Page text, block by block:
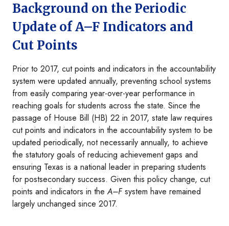
Background on the Periodic
Update of A–F Indicators and
Cut Points
Prior to 2017, cut points and indicators in the accountability
system were updated annually, preventing school systems
from easily comparing year-over-year performance in
reaching goals for students across the state. Since the
passage of House Bill (HB) 22 in 2017, state law requires
cut points and indicators in the accountability system to be
updated periodically, not necessarily annually, to achieve
the statutory goals of reducing achievement gaps and
ensuring Texas is a national leader in preparing students
for postsecondary success. Given this policy change, cut
points and indicators in theA–Fsystem have remained
largely unchanged since 2017.